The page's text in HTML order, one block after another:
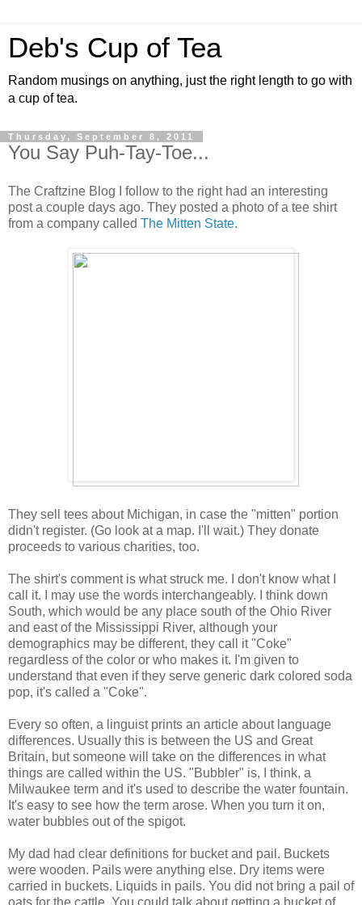
Deb's Cup of Tea
Random musings on anything, just the right length to go with
a cup of tea.
Thursday, September 8, 2011
You Say Puh-Tay-Toe...
The Craftzine Blog I follow to the right had an interesting
post a couple days ago. They posted a photo of a tee shirt
from a company called The Mitten State.
They sell tees about Michigan, in case the "mitten" portion
didn't register. (Go look at a map. I'll wait.) They donate
proceeds to various charities, too.
The shirt's comment is what struck me. I don't know what I
call it. I may use the words interchangeably. I think down
South, which would be any place south of the Ohio River
and east of the Mississippi River, although your
demographics may be different, they call it "Coke"
regardless of the color or who makes it. I'm given to
understand that even if they serve generic dark colored soda
pop, it's called a "Coke".
Every so often, a linguist prints an article about language
differences. Usually this is between the US and Great
Britain, but someone will take on the differences in what
things are called within the US. "Bubbler" is, I think, a
Milwaukee term and it's used to describe the water fountain.
It's easy to see how the term arose. When you turn it on,
water bubbles out of the spigot.
My dad had clear definitions for bucket and pail. Buckets
were wooden. Pails were anything else. Dry items were
carried in buckets. Liquids in pails. You did not bring a pail of
oats for the cattle. You could talk about getting a bucket of